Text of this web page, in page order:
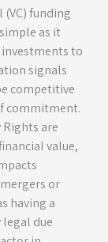
funding
as it
to
signals
competitive
commitment.
are
value,
or
having a
due